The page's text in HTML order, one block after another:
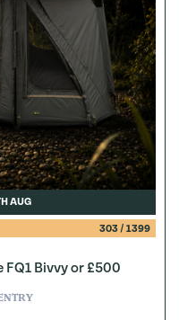
AUG
303/ 1399
FQ1 Bivvy or £500